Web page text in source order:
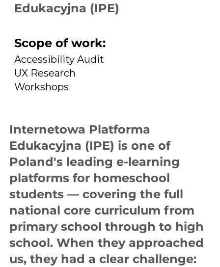
Edukacyjna (IPE)
Scope of work:
Accessibility Audit
UX Research
Workshops
Internetowa Platforma
Edukacyjna (IPE) is one of
Poland's leading e-learning
platforms for homeschool
students — covering the full
national core curriculum from
primary school through to high
school. When they approached
us, they had a clear challenge: